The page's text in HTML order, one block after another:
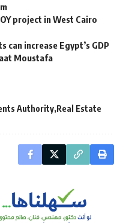
project in West Cairo
can increase Egypt’s GDP
Moustafa
Authority Real Estate